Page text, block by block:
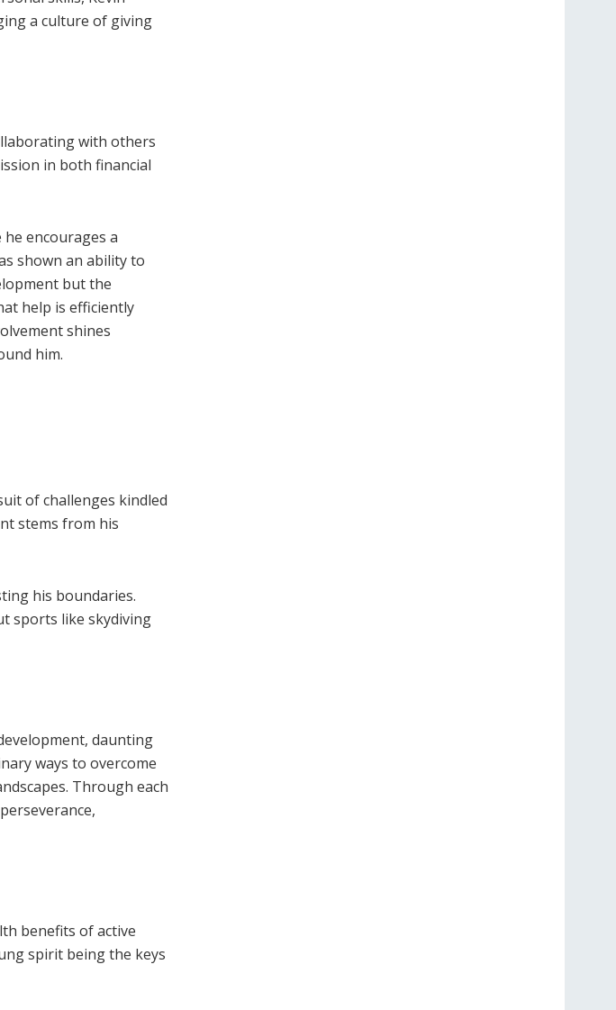
a culture of giving
with others
in both financial
encourages a
shown an ability to
but the
help is efficiently
shines
him.
of challenges kindled
stems from his
his boundaries.
sports like skydiving
daunting
ways to overcome
Through each
benefits of active
spirit being the keys